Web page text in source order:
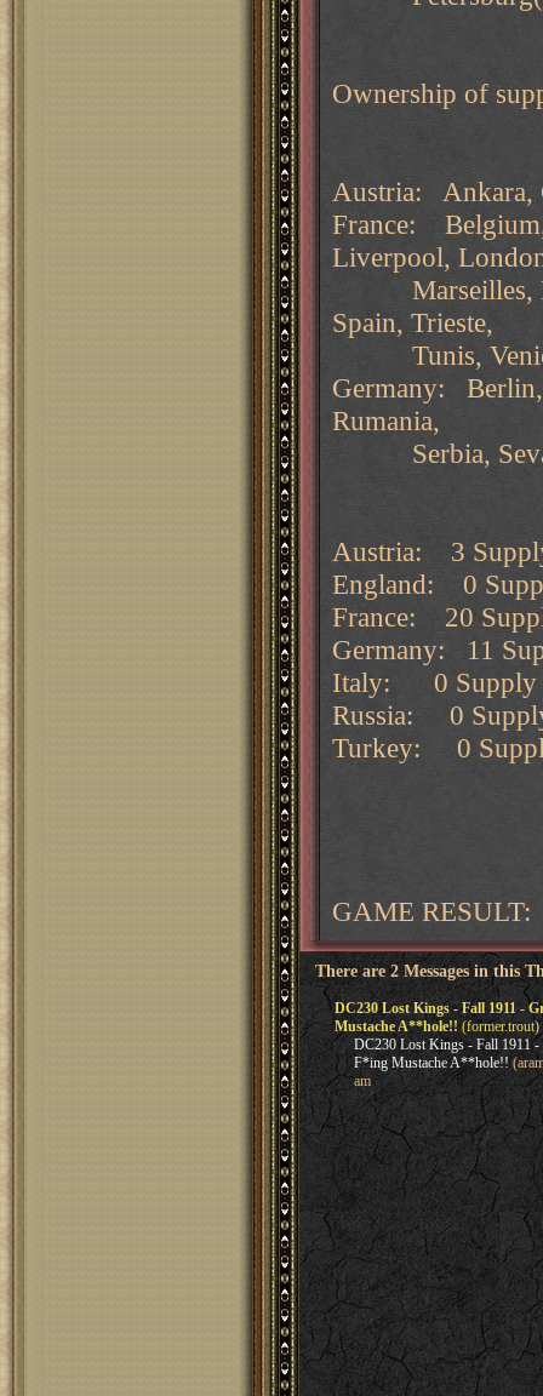
Ownership of
Austria: Ankara,
France:
Liverpool,
Marseilles,
Spain, Trieste,
Tunis,
Germany: Berlin,
Rumania,
Serbia,
Austria: 3
England: 0
France: 20
Germany: 11
Italy: 0 Supply
Russia: 0
Turkey: 0
GAME
There are 2 Messages in this
DC230 Lost Kings - Fall 1911 -
Mustache A**hole!! (former.trout)
DC230 Lost Kings - Fall 1911
F*ing Mustache A**hole!!
am